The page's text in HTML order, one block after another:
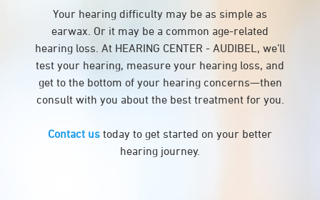
Your hearing difficulty may be as simple as
earwax. Or it may be a common age-related
hearing loss. At HEARING CENTER - AUDIBEL, we’ll
test your hearing, measure your hearing loss, and
get to the bottom of your hearing concerns—then
consult with you about the best treatment for you.
Contact us today to get started on your better
hearing journey.